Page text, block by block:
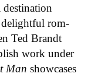
destination
delightful rom-
Ted Brandt
work under
Man showcases